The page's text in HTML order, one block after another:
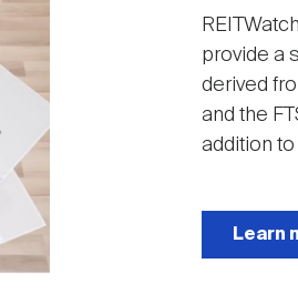
provide a
derived
and the
addition
Learn